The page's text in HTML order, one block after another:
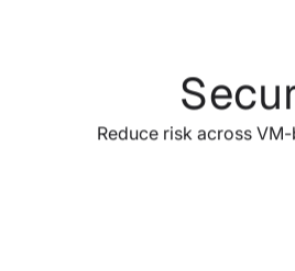
Reduce risk across